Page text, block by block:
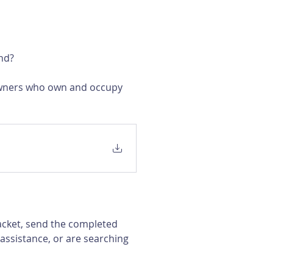
who own and occupy
send the completed
or are searching